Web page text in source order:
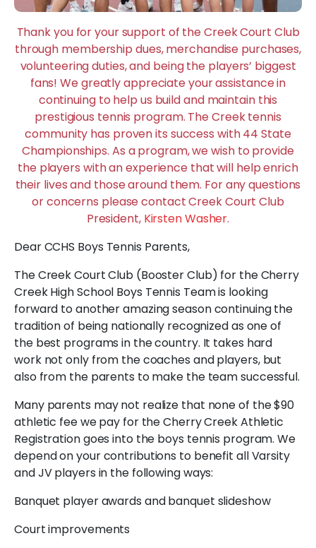
Thank you for your support of the Creek Court Club
through membership dues, merchandise purchases,
volunteering duties, and being the players’ biggest
fans! We greatly appreciate your assistance in
continuing to help us build and maintain this
prestigious tennis program. The Creek tennis
community has proven its success with 44 State
Championships. As a program, we wish to provide
the players with an experience that will help enrich
their lives and those around them. For any questions
or concerns please contact Creek Court Club
President, Kirsten Washer.
Dear CCHS Boys Tennis Parents,
The Creek Court Club (Booster Club) for the Cherry
Creek High School Boys Tennis Team is looking
forward to another amazing season continuing the
tradition of being nationally recognized as one of
the best programs in the country. It takes hard
work not only from the coaches and players, but
also from the parents to make the team successful.
Many parents may not realize that none of the $90
athletic fee we pay for the Cherry Creek Athletic
Registration goes into the boys tennis program. We
depend on your contributions to benefit all Varsity
and JV players in the following ways:
Banquet player awards and banquet slideshow
Court improvements